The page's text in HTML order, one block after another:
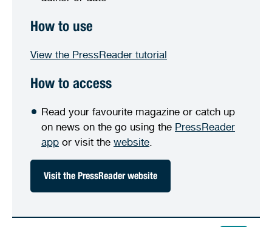
How to use
View the PressReader tutorial
How to access
Read your favourite magazine or catch up
on news on the go using the PressReader
app or visit the website
Visit the PressReader website